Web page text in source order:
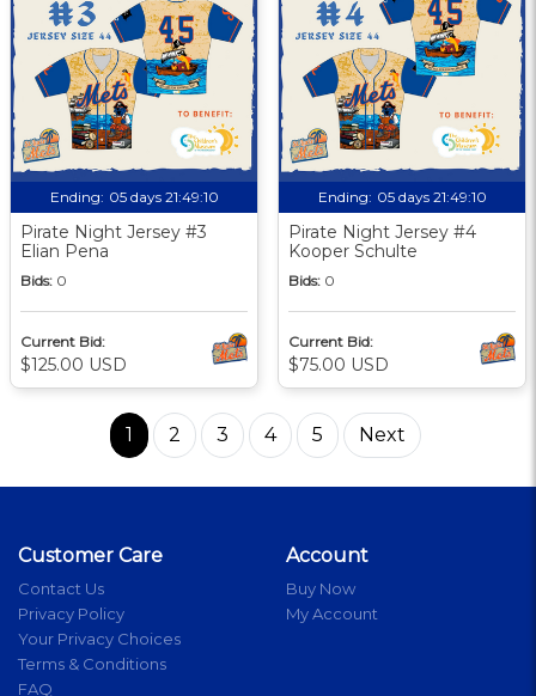
Ending: 05 days 21:49:09
Pirate Night Jersey #3
Elian Pena
Bids: 0
Current Bid:
$125.00 USD
Ending: 05 days 21:49:09
Pirate Night Jersey #4
Kooper Schulte
Bids: 0
Current Bid:
$75.00 USD
1 2 3 4 5 Next
Customer Care
Contact Us
Privacy Policy
Your Privacy Choices
Terms & Conditions
FAQ
Account
Buy Now
My Account